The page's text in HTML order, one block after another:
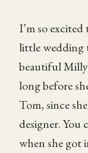
I’m so
little wedding
beautiful
long before
Tom, since
designer. You
when she got